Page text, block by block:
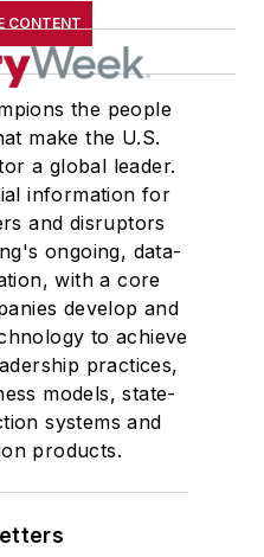
CONTENT
the people
make the U.S.
a global leader.
information for
and disruptors
ongoing, data-
with a core
develop and
to achieve
practices,
models, state-
systems and
products.